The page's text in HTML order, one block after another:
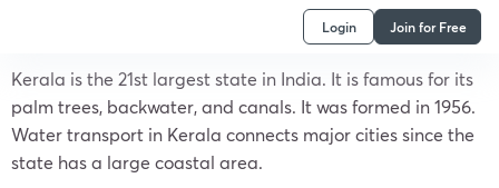
Login Join for Free
Kerala is the 21st largest state in India. It is famous for its
palm trees, backwater, and canals. It was formed in 1956.
Water transport in Kerala connects major cities since the
state has a large coastal area.